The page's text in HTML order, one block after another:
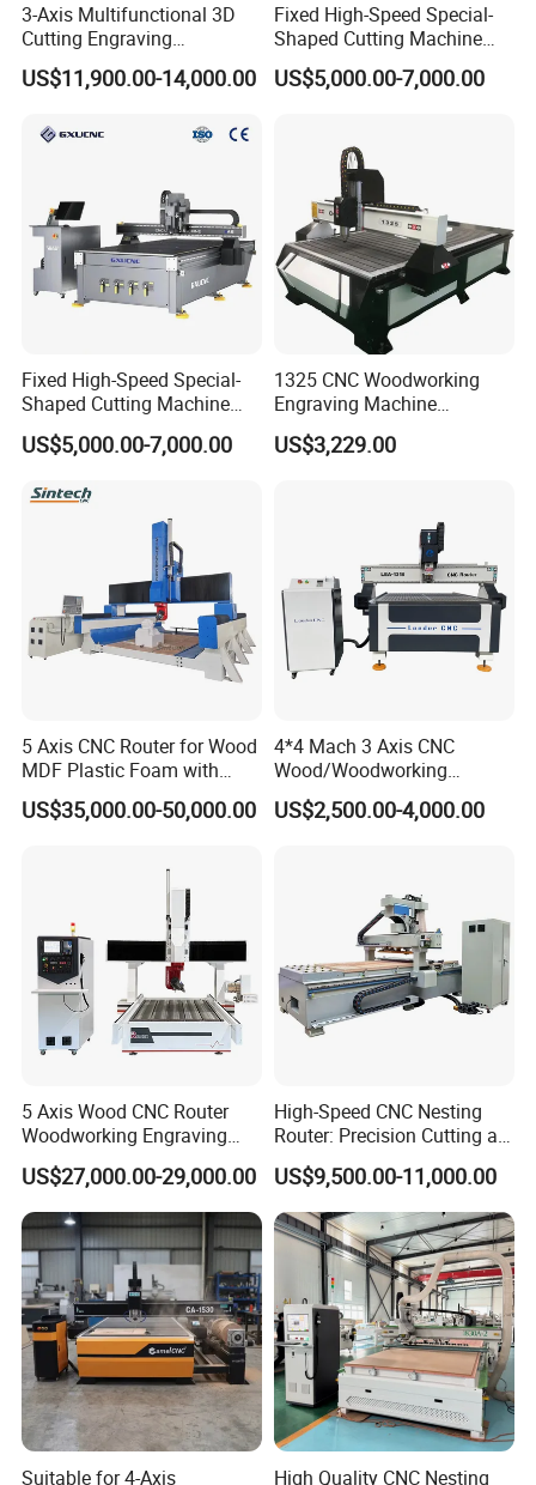
Certifications
Our services
FAQ
Q1: I know nothing about this machine, what
3-Axis Multifunctional 3D
Cutting Engraving
Automatic Tool Change
Wood CNC Router for
US$11,900.00-14,000.00
Fixed High-Speed Special-
Shaped Cutting Machine
Processes Wood
Supermarket Display
US$5,000.00-7,000.00
Fixed High-Speed Special-
Shaped Cutting Machine
Machines Industrial PVC
Event A6
US$5,000.00-7,000.00
1325 CNC Woodworking
Engraving Machine
Woodworking CNC
Engraving Machine Ax-1325
US$3,229.00
5 Axis CNC Router for Wood
MDF Plastic Foam with
Rtcp Function
US$35,000.00-50,000.00
4*4 Mach 3 Axis CNC
Wood/Woodworking
Engraving Carving Machine
1212 1218 1325 1530 2030
US$2,500.00-4,000.00
5 Axis Wood CNC Router
Woodworking Engraving
Machine Made in China
US$27,000.00-29,000.00
High-Speed CNC Nesting
Router: Precision Cutting at
60-70m/Min
US$9,500.00-11,000.00
Suitable for 4-Axis
High Quality CNC Nesting